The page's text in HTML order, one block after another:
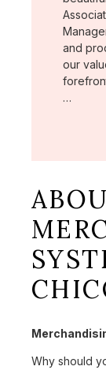
and
our
…
Why should